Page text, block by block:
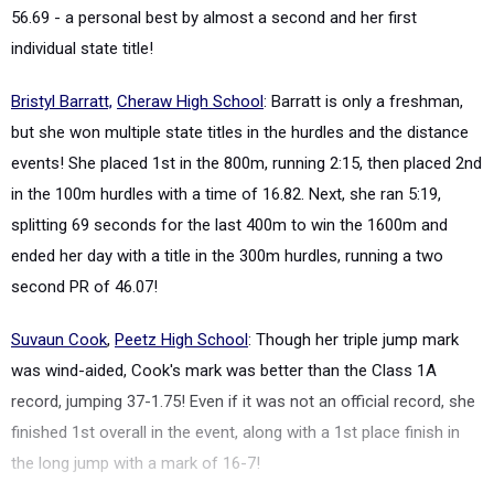
56.69 - a personal best by almost a second and her first
individual state title!
Bristyl Barratt, Cheraw High School: Barratt is only a freshman,
but she won multiple state titles in the hurdles and the distance
events! She placed 1st in the 800m, running 2:15, then placed 2nd
in the 100m hurdles with a time of 16.82. Next, she ran 5:19,
splitting 69 seconds for the last 400m to win the 1600m and
ended her day with a title in the 300m hurdles, running a two
second PR of 46.07!
Suvaun Cook, Peetz High School: Though her triple jump mark
was wind-aided, Cook's mark was better than the Class 1A
record, jumping 37-1.75! Even if it was not an official record, she
finished 1st overall in the event, along with a 1st place finish in
the long jump with a mark of 16-7!